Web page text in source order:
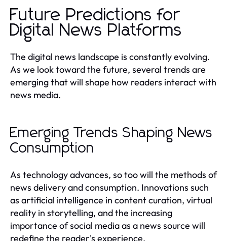
Future Predictions for
Digital News Platforms
The digital news landscape is constantly evolving.
As we look toward the future, several trends are
emerging that will shape how readers interact with
news media.
Emerging Trends Shaping News
Consumption
As technology advances, so too will the methods of
news delivery and consumption. Innovations such
as artificial intelligence in content curation, virtual
reality in storytelling, and the increasing
importance of social media as a news source will
redefine the reader's experience.